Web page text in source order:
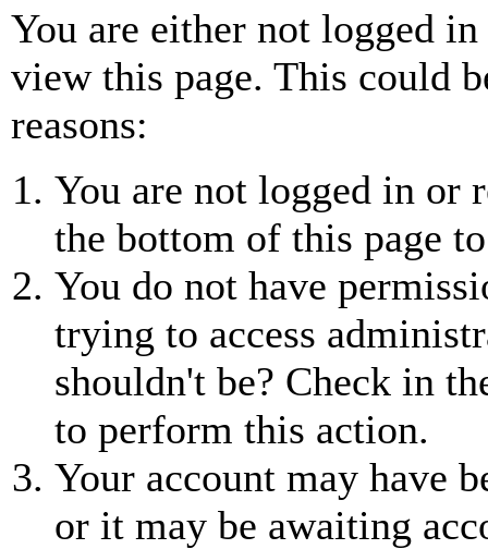
You are either not logged
view this page. This could
reasons:
You are not logged in or
the bottom of this page
You do not have
trying to access
shouldn't be? Check in
to perform this action.
Your account may have
or it may be awaiting